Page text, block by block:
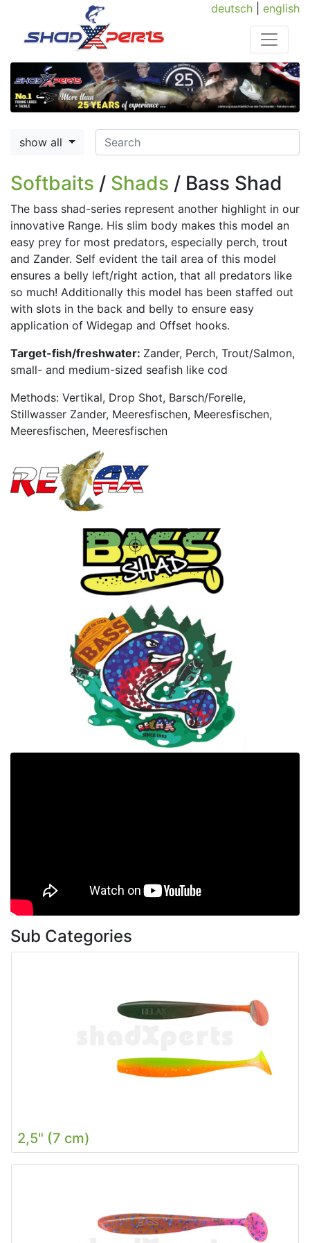
deutsch english
show all
Softbaits / Shads / Bass Shad
The bass shad-series represent another highlight in our
innovative Range. His slim body makes this model an
easy prey for most predators, especially perch, trout
and Zander. Self evident the tail area of this model
ensures a belly left/right action, that all predators like
so much! Additionally this model has been staffed out
with slots in the back and belly to ensure easy
application of Widegap and Offset hooks.
Target-fish/freshwater: Zander, Perch, Trout/Salmon,
small- and medium-sized seafish like cod
Methods: Vertikal, Drop Shot, Barsch/Forelle,
Stillwasser Zander, Meeresfischen, Meeresfischen,
Meeresfischen, Meeresfischen
Sub Categories
2,5" (7 cm)